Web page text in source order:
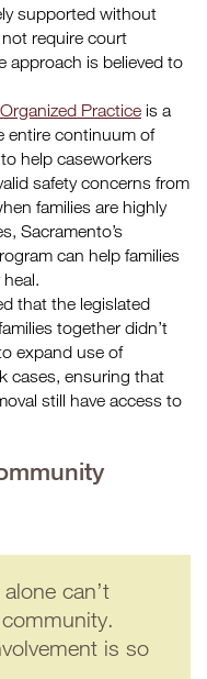
supported without
require court
approach is believed to
Practice is a
entire continuum of
help caseworkers
safety concerns from
families are highly
Sacramento’s
can help families
that the legislated
together didn’t
expand use of
cases, ensuring that
still have access to
can’t
is so